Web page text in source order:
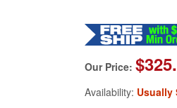
Our Price:
Availability: Usually